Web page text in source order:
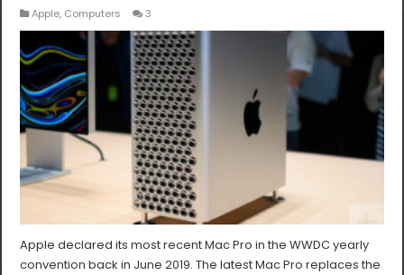
Apple, Computers 3
Apple declared its most recent Mac Pro in the WWDC yearly
convention back in June 2019. The latest Mac Pro replaces the